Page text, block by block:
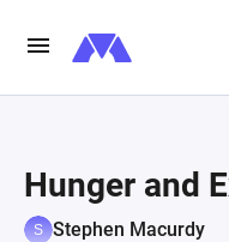
Hunger and
Stephen Macurdy